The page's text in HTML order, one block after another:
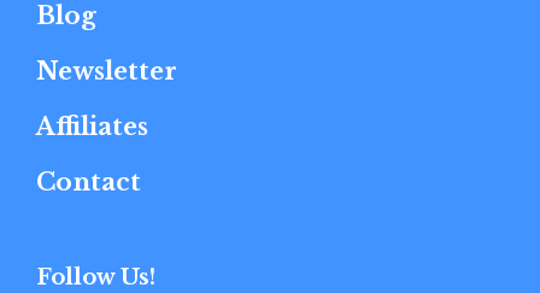
Blog
Newsletter
Affiliates
Contact
Follow Us!